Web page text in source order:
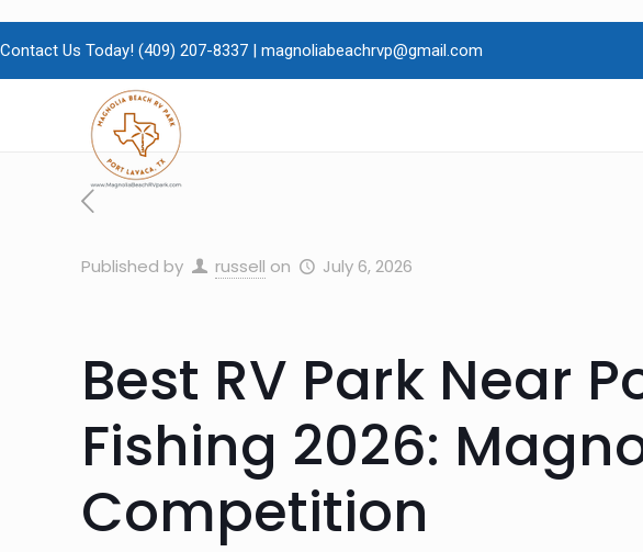
Contact Us Today! (409) 207-8337 | magnoliabeachrvp@gmail.com
Published by russell on July 6, 2026
Best RV Park Near
Fishing 2026:
Competition